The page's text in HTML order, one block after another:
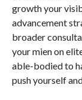
growth your
advancement
broader
your mien on
able-bodied to
push yourself